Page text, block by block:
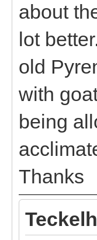
about
lot
old
with
being
Thanks